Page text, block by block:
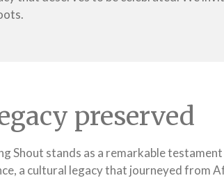
preserved
Shout stands as a remarkable
a cultural legacy that journeyed from